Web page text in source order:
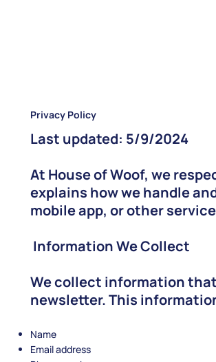
Privacy Policy
Last updated: 5/9/2024
At House of Woof, we
explains how we handle
mobile app, or other
Information We Collect
We collect information that
newsletter. This
Name
Email address